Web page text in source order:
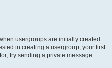
usergroups are initially created
in creating a usergroup, your first
try sending a private message.